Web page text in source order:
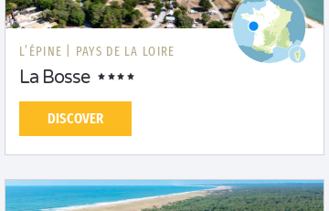
L’ÉPINE | PAYS DE LA LOIRE
La Bosse
DISCOVER